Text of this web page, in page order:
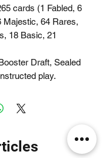
cards (1 Fabled, 6
Majestic, 64 Rares,
18 Basic, 21
Draft, Sealed
play.